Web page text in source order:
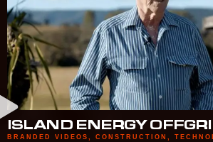
ISLAND ENERGY
BRANDED VIDEOS , CONSTRUCTION ,